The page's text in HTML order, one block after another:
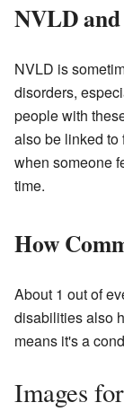
NVLD
NVLD is
disorders,
people with
also be linked to
when someone
time.
How
About 1 out of
disabilities also
means it's a
Images